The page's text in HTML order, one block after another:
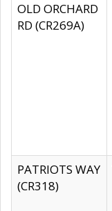
OLD ORCHARD
RD (CR269A)
PATRIOTS WAY
(CR318)